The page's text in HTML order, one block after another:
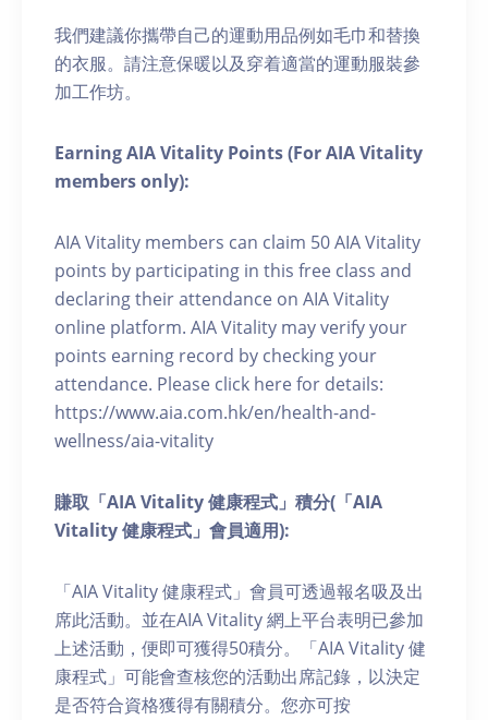
我們建議你攜帶自己的運動用品例如毛巾和替換
的衣服。請注意保暖以及穿着適當的運動服裝參
加工作坊。
Earning AIA Vitality Points (For AIA Vitality
members only):
AIA Vitality members can claim 50 AIA Vitality
points by participating in this free class and
declaring their attendance on AIA Vitality
online platform. AIA Vitality may verify your
points earning record by checking your
attendance. Please click here for details:
https://www.aia.com.hk/en/health-and-
wellness/aia-vitality
賺取「AIA Vitality 健康程式」積分(「AIA
Vitality 健康程式」會員適用):
「AIA Vitality 健康程式」會員可透過報名吸及出
席此活動。並在AIA Vitality 網上平台表明已參加
上述活動，便即可獲得50積分。「AIA Vitality 健
康程式」可能會查核您的活動出席記錄，以決定
是否符合資格獲得有關積分。您亦可按